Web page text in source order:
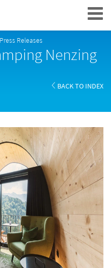
Navigation
Press Releases
Nenzing
BACK TO INDEX